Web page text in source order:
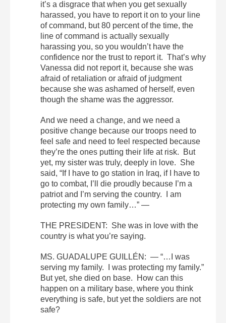
it’s a disgrace that when you get sexually
harassed, you have to report it on to your line
of command, but 80 percent of the time, the
line of command is actually sexually
harassing you, so you wouldn’t have the
confidence nor the trust to report it. That’s why
Vanessa did not report it, because she was
afraid of retaliation or afraid of judgment
because she was ashamed of herself, even
though the shame was the aggressor.
And we need a change, and we need a
positive change because our troops need to
feel safe and need to feel respected because
they’re the ones putting their life at risk. But
yet, my sister was truly, deeply in love. She
said, “If I have to go station in Iraq, if I have to
go to combat, I’ll die proudly because I’m a
patriot and I’m serving the country. I am
protecting my own family…” —
THE PRESIDENT: She was in love with the
country is what you’re saying.
MS. GUADALUPE GUILLÉN: — “…I was
serving my family. I was protecting my family.”
But yet, she died on base. How can this
happen on a military base, where you think
everything is safe, but yet the soldiers are not
safe?